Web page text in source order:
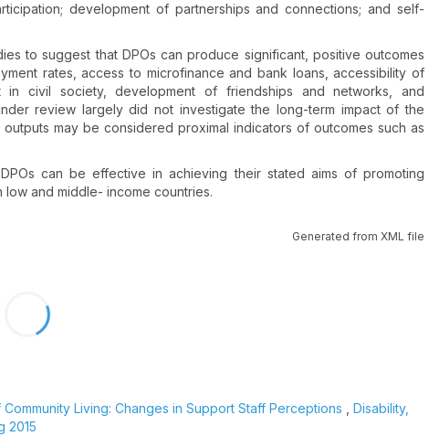
development of partnerships and connections; and self-
to suggest that DPOs can produce significant, positive outcomes
rates, access to microfinance and bank loans, accessibility of
in civil society, development of friendships and networks, and
review largely did not investigate the long-term impact of the
may be considered proximal indicators of outcomes such as
can be effective in achieving their stated aims of promoting
and middle- income countries.
Generated from XML file
Living: Changes in Support Staff Perceptions
Disability,
2015